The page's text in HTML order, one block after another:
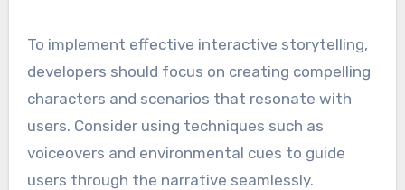
To implement effective interactive storytelling,
developers should focus on creating compelling
characters and scenarios that resonate with
users. Consider using techniques such as
voiceovers and environmental cues to guide
users through the narrative seamlessly.